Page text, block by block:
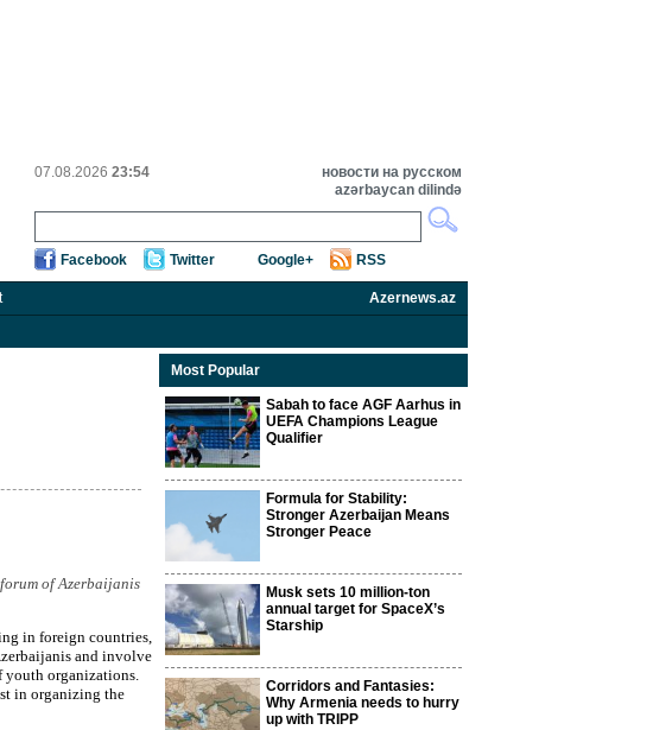
07.08.2026 23:54
новости на русском
azərbaycan dilində
Facebook Twitter Google+ RSS
Azernews.az
of Azerbaijanis
in foreign countries,
and involve
youth organizations.
in organizing the
Most Popular
Sabah to face AGF Aarhus in
UEFA Champions League
Qualifier
Formula for Stability:
Stronger Azerbaijan Means
Stronger Peace
Musk sets 10 million-ton
annual target for SpaceX’s
Starship
Corridors and Fantasies:
Why Armenia needs to hurry
up with TRIPP